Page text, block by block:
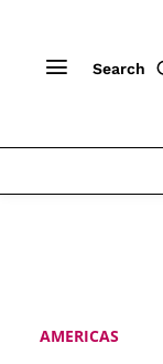
Search
AMERICAS